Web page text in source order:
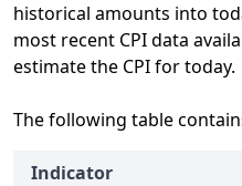
historical amounts into
most recent CPI data
estimate the CPI for today.
The following table
Indicator